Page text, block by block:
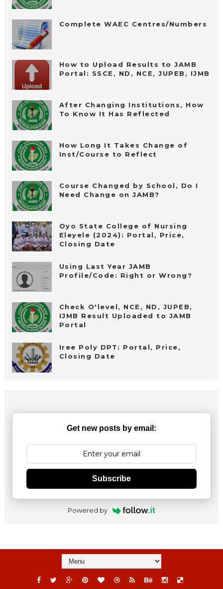
Complete WAEC Centres/Numbers
How to Upload Results to JAMB
Portal: SSCE, ND, NCE, JUPEB, IJMB
After Changing Institutions, How
To Know It Has Reflected
How Long It Takes Change of
Inst/Course to Reflect
Course Changed by School, Do I
Need Change on JAMB?
Oyo State College of Nursing
Eleyele (2024): Portal, Price,
Closing Date
Using Last Year JAMB
Profile/Code: Right or Wrong?
Check O'level, NCE, ND, JUPEB,
IJMB Result Uploaded to JAMB
Portal
Iree Poly DPT: Portal, Price,
Closing Date
Get new posts by email:
Subscribe
Powered by